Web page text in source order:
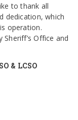
to thank all
dedication, which
operation.
Sheriff’s Office and
& LCSO